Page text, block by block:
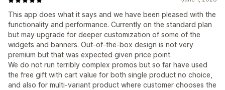
This app does what it says and we have been pleased with the
functionality and performance. Currently on the standard plan
but may upgrade for deeper customization of some of the
widgets and banners. Out-of-the-box design is not very
premium but that was expected given price point.
We do not run terribly complex promos but so far have used
the free gift with cart value for both single product no choice,
and also for multi-variant product where customer chooses the